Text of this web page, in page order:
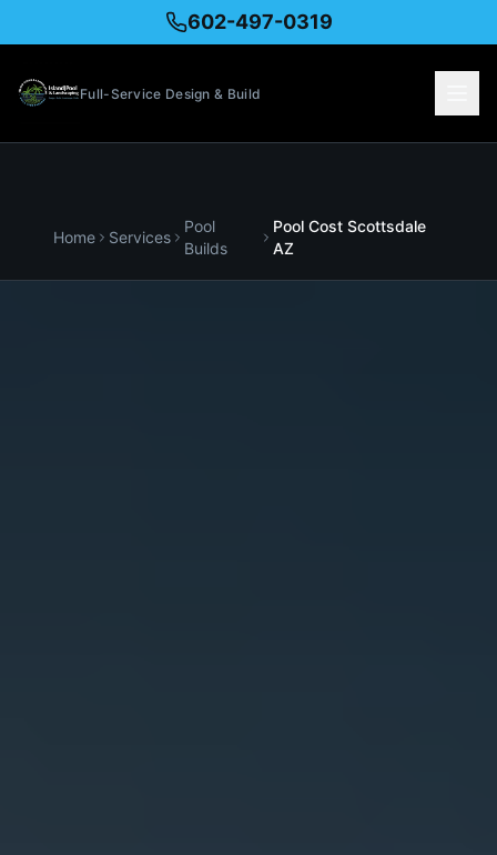
602-497-0319
Full-Service Design & Build
Home Services
Pool
Builds
Pool Cost Scottsdale
AZ